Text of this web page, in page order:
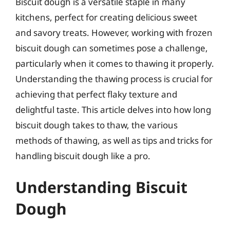
kitchens, perfect for creating delicious sweet
and savory treats. However, working with frozen
biscuit dough can sometimes pose a challenge,
particularly when it comes to thawing it properly.
Understanding the thawing process is crucial for
achieving that perfect flaky texture and
delightful taste. This article delves into how long
biscuit dough takes to thaw, the various
methods of thawing, as well as tips and tricks for
handling biscuit dough like a pro.
Understanding Biscuit
Dough